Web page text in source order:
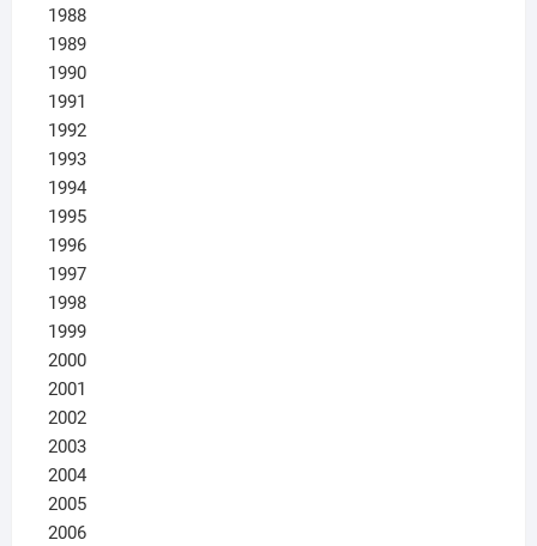
1988
1989
1990
1991
1992
1993
1994
1995
1996
1997
1998
1999
2000
2001
2002
2003
2004
2005
2006